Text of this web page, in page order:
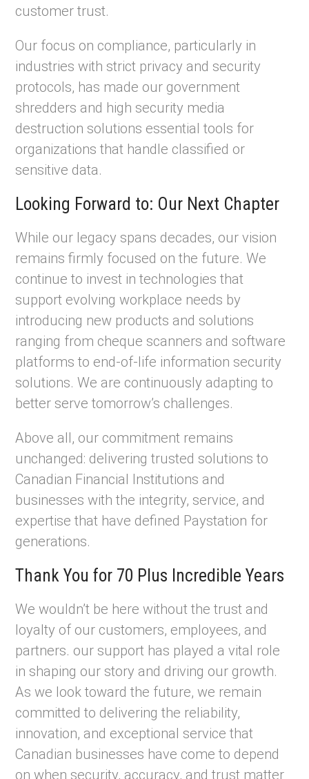
customer trust.
Our focus on compliance, particularly in
industries with strict privacy and security
protocols, has made our government
shredders and high security media
destruction solutions essential tools for
organizations that handle classified or
sensitive data.
Looking Forward to: Our Next Chapter
While our legacy spans decades, our vision
remains firmly focused on the future. We
continue to invest in technologies that
support evolving workplace needs by
introducing new products and solutions
ranging from cheque scanners and software
platforms to end-of-life information security
solutions. We are continuously adapting to
better serve tomorrow’s challenges.
Above all, our commitment remains
unchanged: delivering trusted solutions to
Canadian Financial Institutions and
businesses with the integrity, service, and
expertise that have defined Paystation for
generations.
Thank You for 70 Plus Incredible Years
We wouldn’t be here without the trust and
loyalty of our customers, employees, and
partners. our support has played a vital role
in shaping our story and driving our growth.
As we look toward the future, we remain
committed to delivering the reliability,
innovation, and exceptional service that
Canadian businesses have come to depend
on when security, accuracy, and trust matter